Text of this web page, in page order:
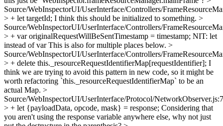
Source/WebInspectorUI/UserInterface/Controllers/
> + let targetId; I think this should be initialized to something. >
Source/WebInspectorUI/UserInterface/Controllers/
> + var originalRequestWillBeSentTimestamp = timestamp; NIT: let
instead of var This is also for multiple places below. >
Source/WebInspectorUI/UserInterface/Controllers/
> + delete this._resourceRequestIdentifierMap[requestIdentifier]; I
think we are trying to avoid this pattern in new code, so it might be
worth refactoring `this._resourceRequestIdentifierMap` to be an
actual Map. >
Source/WebInspectorUI/UserInterface/Protocol/
> + let {payloadData, opcode, mask} = response; Considering that
you aren't using the response variable anywhere else, why not just